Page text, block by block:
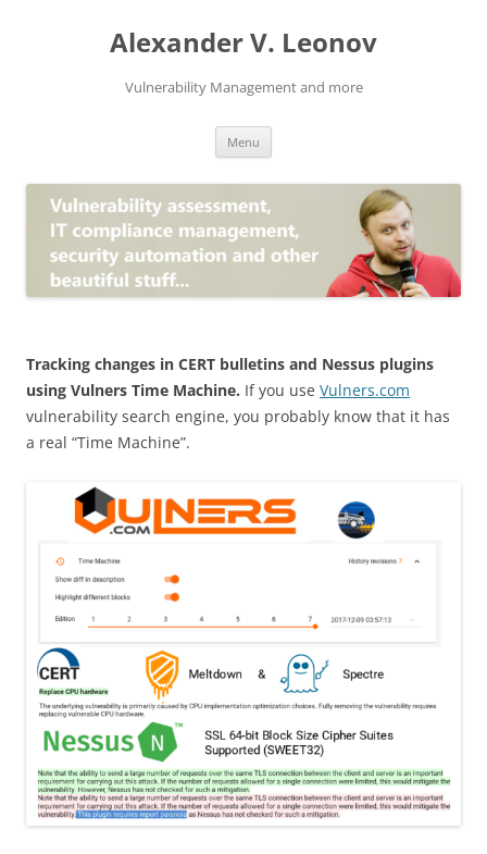
Alexander V. Leonov
Vulnerability Management and more
Menu
Tracking changes in CERT bulletins and Nessus plugins
using Vulners Time Machine. If you use Vulners.com
vulnerability search engine, you probably know that it has
a real “Time Machine”.